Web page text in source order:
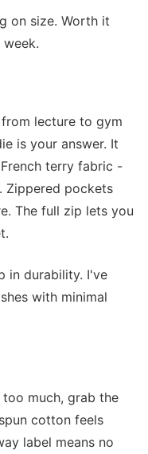
on size. Worth it
lecture to gym
is your answer. It
terry fabric -
Zippered pockets
The full zip lets you
in durability. I've
with minimal
much, grab the
cotton feels
label means no